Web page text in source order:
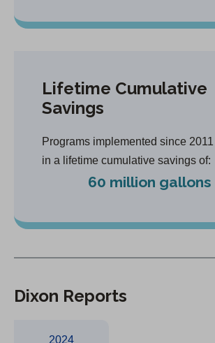
Lifetime Cumulative
Savings
Programs implemented since
in a lifetime cumulative savings of:
60 million gallons
Dixon Reports
2024